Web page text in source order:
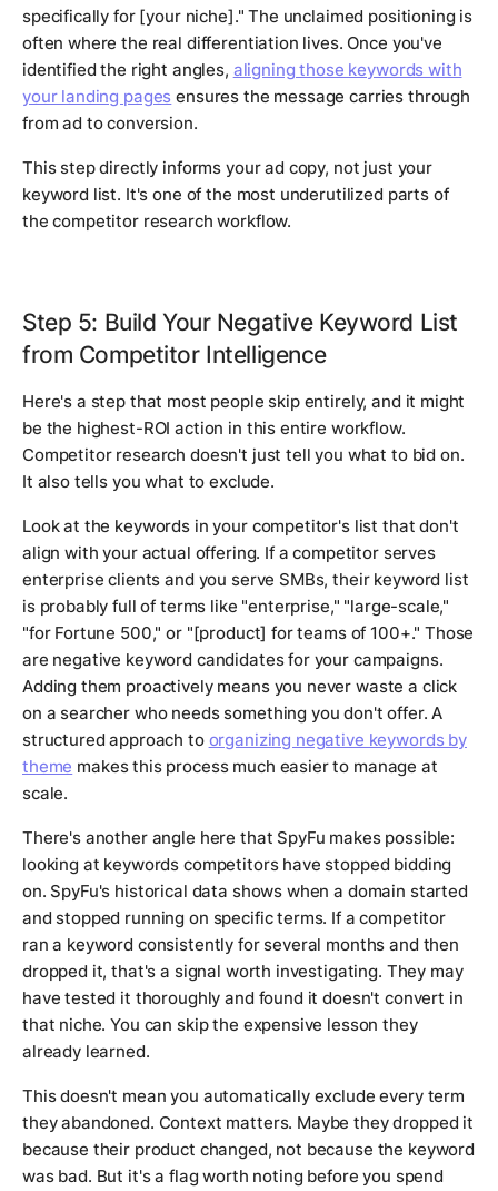
specifically for [your niche]." The unclaimed positioning is
often where the real differentiation lives. Once you've
identified the right angles, aligning those keywords with
your landing pages ensures the message carries through
from ad to conversion.
This step directly informs your ad copy, not just your
keyword list. It's one of the most underutilized parts of
the competitor research workflow.
Step 5: Build Your Negative Keyword List
from Competitor Intelligence
Here's a step that most people skip entirely, and it might
be the highest-ROI action in this entire workflow.
Competitor research doesn't just tell you what to bid on.
It also tells you what to exclude.
Look at the keywords in your competitor's list that don't
align with your actual offering. If a competitor serves
enterprise clients and you serve SMBs, their keyword list
is probably full of terms like "enterprise," "large-scale,"
"for Fortune 500," or "[product] for teams of 100+." Those
are negative keyword candidates for your campaigns.
Adding them proactively means you never waste a click
on a searcher who needs something you don't offer. A
structured approach to organizing negative keywords by
theme makes this process much easier to manage at
scale.
There's another angle here that SpyFu makes possible:
looking at keywords competitors have stopped bidding
on. SpyFu's historical data shows when a domain started
and stopped running on specific terms. If a competitor
ran a keyword consistently for several months and then
dropped it, that's a signal worth investigating. They may
have tested it thoroughly and found it doesn't convert in
that niche. You can skip the expensive lesson they
already learned.
This doesn't mean you automatically exclude every term
they abandoned. Context matters. Maybe they dropped it
because their product changed, not because the keyword
was bad. But it's a flag worth noting before you spend